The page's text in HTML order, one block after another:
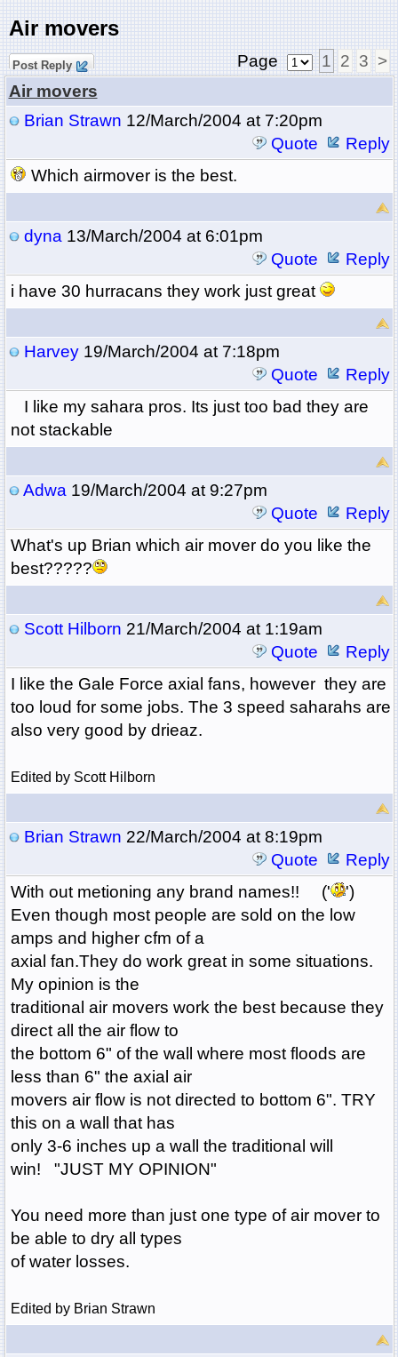
Air movers
Post Reply Page 1 2 3 >
Air movers
Brian Strawn 12/March/2004 at 7:20pm
Quote
Reply
Which airmover is the best.
dyna13/March/2004 at 6:01pm
Quote
Reply
i have 30 hurracans they work just great
Harvey19/March/2004 at 7:18pm
Quote
Reply
I like my sahara pros. Its just too bad they are
not stackable
Adwa19/March/2004 at 9:27pm
Quote
Reply
What's up Brian which air mover do you like the
best?????
Scott Hilborn 21/March/2004 at 1:19am
Quote
Reply
I like the Gale Force axial fans, however they are
too loud for some jobs. The 3 speed saharahs are
also very good by drieaz.
Edited by Scott Hilborn
Brian Strawn 22/March/2004 at 8:19pm
Quote
Reply
With out metioning any brand names!! ('
')
Even though most people are sold on the low
amps and higher cfm of a
axial fan.They do work great in some situations.
My opinion is the
traditional air movers work the best because they
direct all the air flow to
the bottom 6" of the wall where most floods are
less than 6" the axial air
movers air flow is not directed to bottom 6". TRY
this on a wall that has
only 3-6 inches up a wall the traditional will
win! "JUST MY OPINION"
You need more than just one type of air mover to
be able to dry all types
of water losses.
Edited by Brian Strawn